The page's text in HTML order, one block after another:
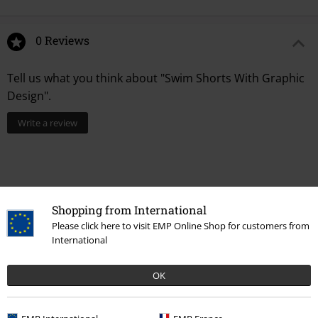
Shopping from International
Please click here to visit EMP Online Shop for customers from
International
OK
0 Reviews
Tell us what you think about "Swim Shorts With Graphic
Design".
Write a review
Recently viewed items